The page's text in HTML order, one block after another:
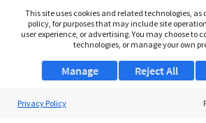
This site uses cookies and related technologies,
policy, for purposes that may include site
user experience, or advertising. You may choose to
technologies, or manage your own
Manage Reject All
Privacy Policy